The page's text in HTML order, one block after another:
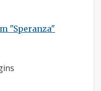
"Speranza"